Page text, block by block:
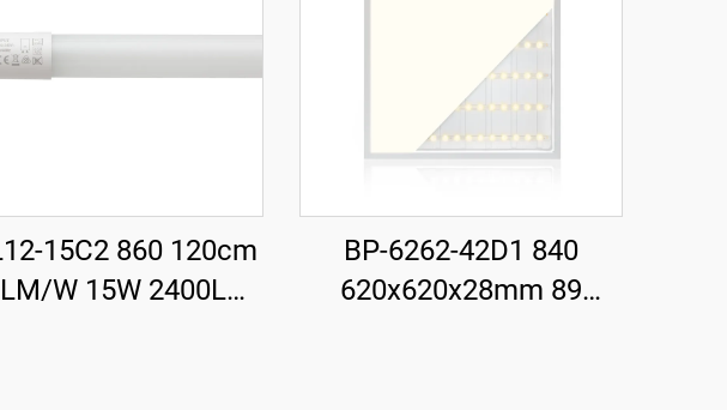
15C2 860 120cm
W 15W 2400LM
BP-6262-42D1 840
620x620x28mm 89